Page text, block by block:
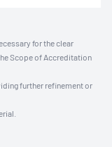
for the clear
Scope of Accreditation
further refinement or